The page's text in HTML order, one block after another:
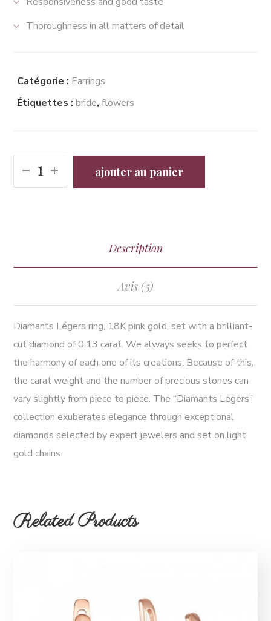
Thoroughness in all matters of detail
Catégorie : Earrings
Étiquettes :bride,flowers
ajouter au panier
Description
Avis (5)
Diamants Légers ring, 18K pink gold, set with a brilliant-
cut diamond of 0.13 carat. We always seeks to perfect
the harmony of each one of its creations. Because of this,
the carat weight and the number of precious stones can
vary slightly from piece to piece. The “Diamants Legers”
collection exuberates elegance through exceptional
diamonds selected by expert jewelers and set on light
gold chains.
Related Products